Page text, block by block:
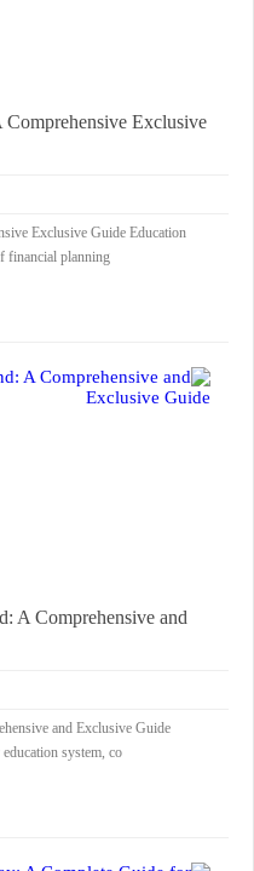
Exclusive
Exclusive Guide Education
planning...
A Comprehensive and
and Exclusive Guide
system, co...